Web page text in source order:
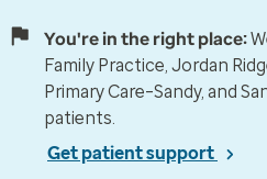
You're in the right place:
Family Practice, Jordan
Primary Care–Sandy, and
patients.
Get patient support